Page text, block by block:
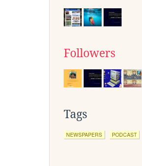
Followers
Tags
NEWSPAPERS PODCAST